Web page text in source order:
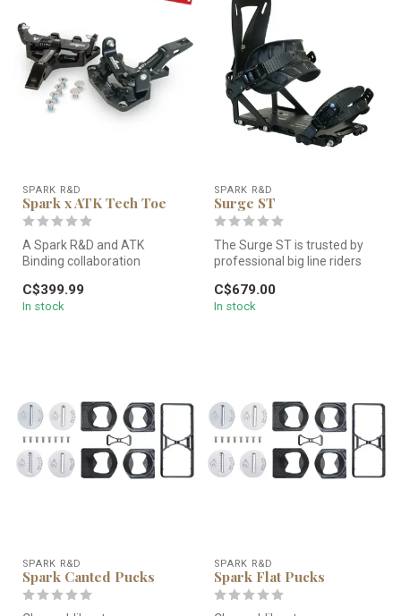
SPARK R&D
Spark x ATK Tech Toe
A Spark R&D and ATK
Binding collaboration
the ATK Toe ...
C$399.99
In stock
SPARK R&D
Surge ST
The Surge ST is trusted by
professional big line riders
C$679.00
In stock
SPARK R&D
Spark Canted Pucks
SPARK R&D
Spark Flat Pucks